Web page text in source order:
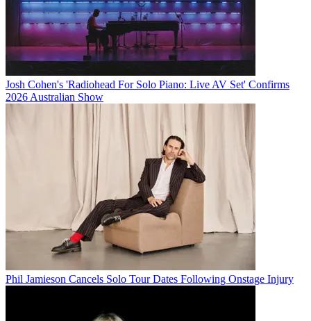
Josh Cohen's 'Radiohead For Solo Piano: Live AV Set' Confirms
2026 Australian Show
Phil Jamieson Cancels Solo Tour Dates Following Onstage Injury